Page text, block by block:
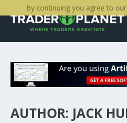
AUTHOR: JACK
By continuing you agree to our